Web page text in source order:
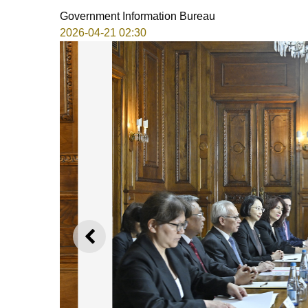
Government Information Bureau
2026-04-21 02:30
PREVIOUS